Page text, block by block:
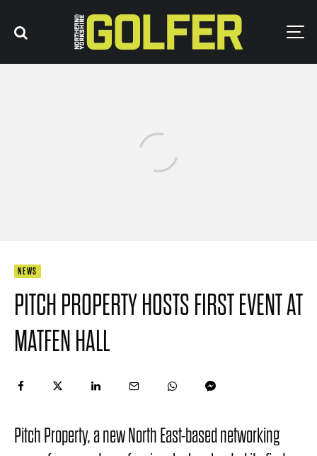
NEWS
PITCH PROPERTY HOSTS FIRST EVENT AT
MATFEN HALL
Pitch Property, a new North East-based networking